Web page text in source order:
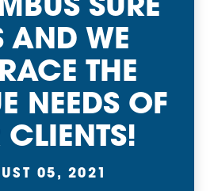
SURE
AND WE
THE
NEEDS OF
CLIENTS!
05, 2021